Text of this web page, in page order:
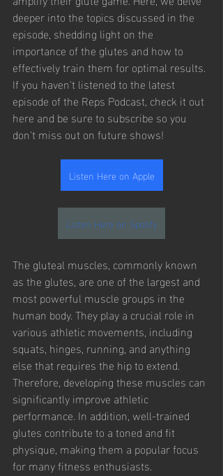
deeper into the topics discussed in the
episode, shedding light on the
importance of the glutes and how to
effectively train them for optimal results.
If you haven't listened to the latest
episode of the Reps Podcast, check it out
here and be sure to subscribe so you
don't miss out on future shows!
Listen Here on Apple
Listen Here on Spotify
The gluteal muscles, commonly known
as the glutes, are one of the largest and
most powerful muscle groups in the
human body. They play a crucial role in
various athletic movements, including
squats, hinges, running, and anything
else that requires the hip to extend.
Therefore, developing these muscles can
significantly improve athletic
performance. In addition, well-trained
glutes contribute to a toned and fit
physique, making them a popular focus
for many fitness enthusiasts.